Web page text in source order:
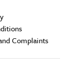
Complaints